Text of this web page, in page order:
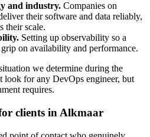
and industry. Companies on
their software and data reliably,
their scale.
Setting up observability so a
on availability and performance.
we determine during the
look for any DevOps engineer, but
requires.
clients in Alkmaar